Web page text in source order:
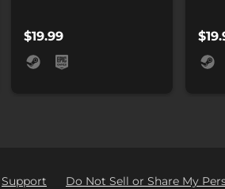
$19.99
Support Do Not Sell or Share My